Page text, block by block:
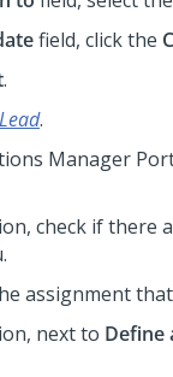
field, click the
.
.
Manager
check if there
assignment
next to Define